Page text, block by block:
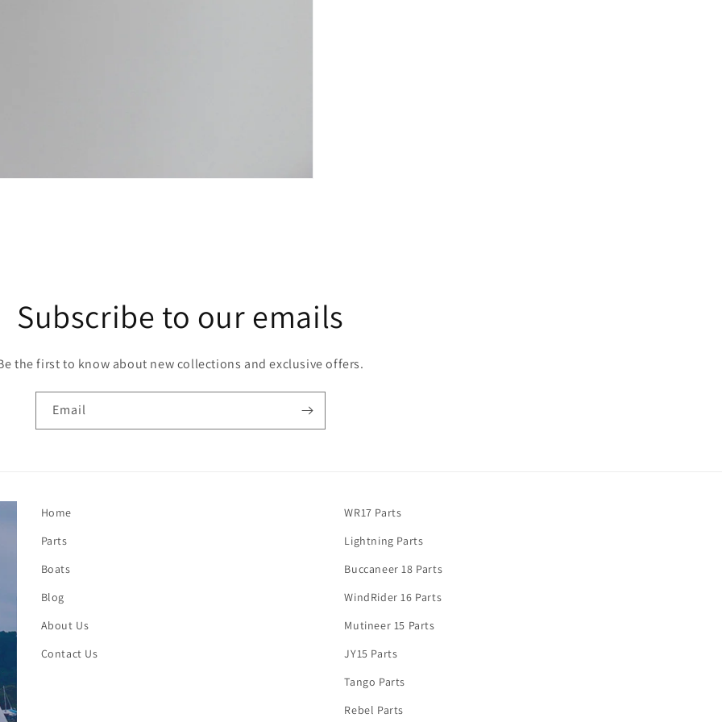
Subscribe to our emails
the first to know about new collections and exclusive offers.
Email
Home
Parts
Boats
Blog
About Us
Contact Us
WR17 Parts
Lightning Parts
Buccaneer 18 Parts
WindRider 16 Parts
Mutineer 15 Parts
JY15 Parts
Tango Parts
Rebel Parts